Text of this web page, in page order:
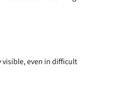
even in difficult